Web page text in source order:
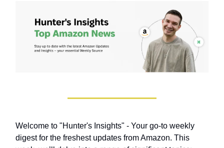
Welcome to "Hunter's Insights" - Your go-to weekly
digest for the freshest updates from Amazon. This